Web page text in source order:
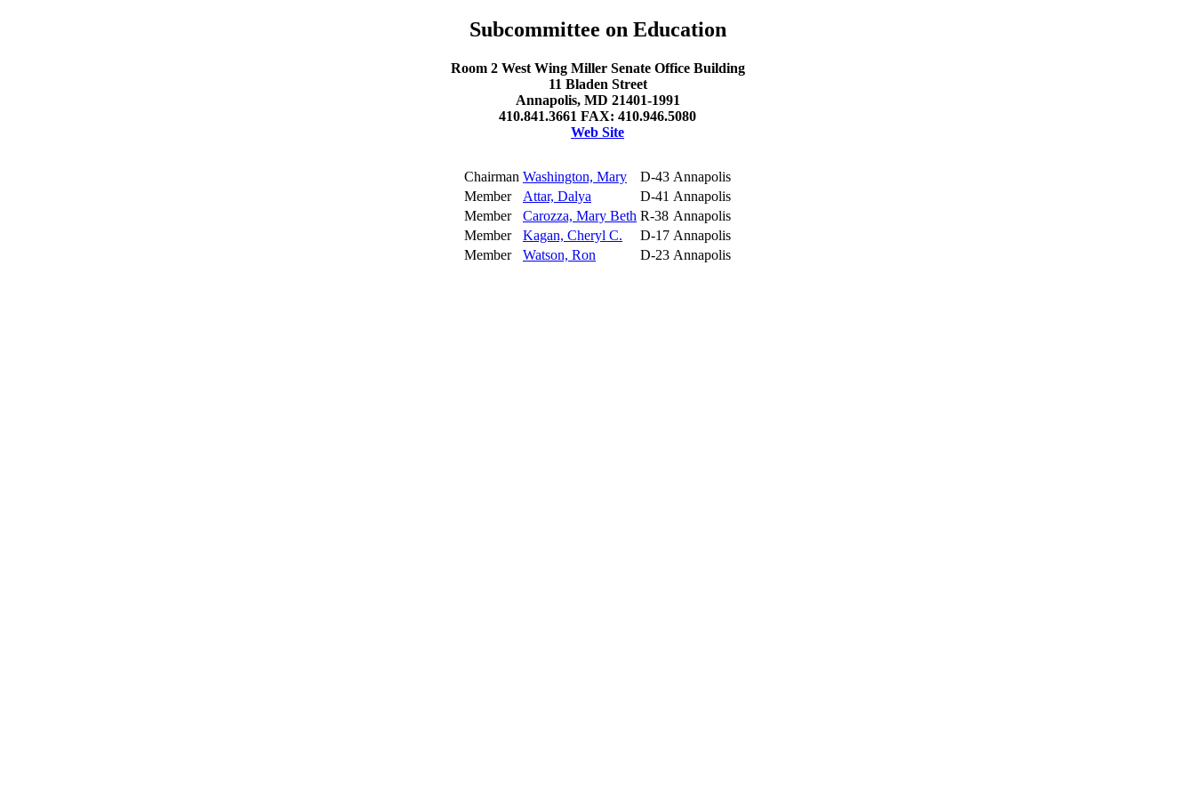
Subcommittee on Education
Room 2 West Wing Miller Senate Office Building
11 Bladen Street
Annapolis, MD 21401-1991
410.841.3661 FAX: 410.946.5080
Web Site
Chairman Washington, Mary D-43 Annapolis
Member
Attar, Dalya D-41 Annapolis
Member
Carozza, Mary Beth R-38 Annapolis
Member
Kagan, Cheryl C. D-17 Annapolis
Member
Watson, Ron D-23 Annapolis